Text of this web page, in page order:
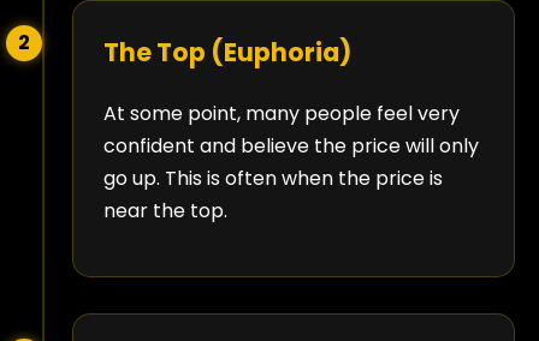
2 The Top (Euphoria)
At some point, many people feel very
confident and believe the price will only
go up. This is often when the price is
near the top.